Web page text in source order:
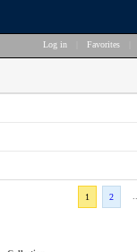
Log in Favorites
1
2